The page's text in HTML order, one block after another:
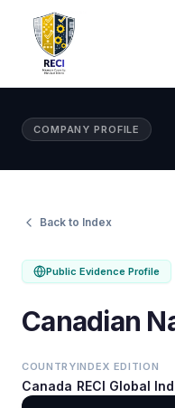
COMPANY PROFILE
Back to Index
Public Evidence Profile
Canadian
COUNTRY
Canada
INDEX EDITION
RECI Global